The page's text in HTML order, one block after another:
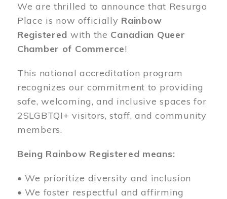
We are thrilled to announce that Resurgo
Place is now officially Rainbow
Registered with the Canadian Queer
Chamber of Commerce!
This national accreditation program
recognizes our commitment to providing
safe, welcoming, and inclusive spaces for
2SLGBTQI+ visitors, staff, and community
members.
Being Rainbow Registered means:
• We prioritize diversity and inclusion
• We foster respectful and affirming